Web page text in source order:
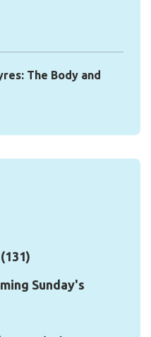
The Body and
(131)
Sunday's